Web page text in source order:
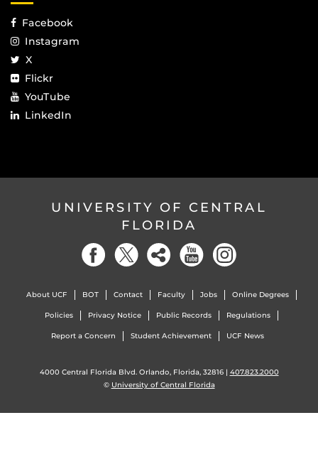
Facebook
Instagram
X
Flickr
YouTube
LinkedIn
UNIVERSITY OF CENTRAL
FLORIDA
About UCF BOT Contact Faculty Jobs Online Degrees
Policies Privacy Notice Public Records Regulations
Report a Concern Student Achievement UCF News
4000 Central Florida Blvd. Orlando, Florida, 32816 | 407.823.2000
© University of Central Florida